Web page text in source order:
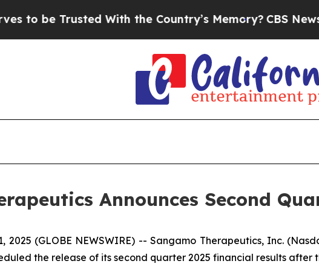
be Trusted With the Country’s Memory? CBS News
Announces Second
2025 (GLOBE NEWSWIRE) -- Sangamo Therapeutics, Inc.
the release of its second quarter 2025 financial results after